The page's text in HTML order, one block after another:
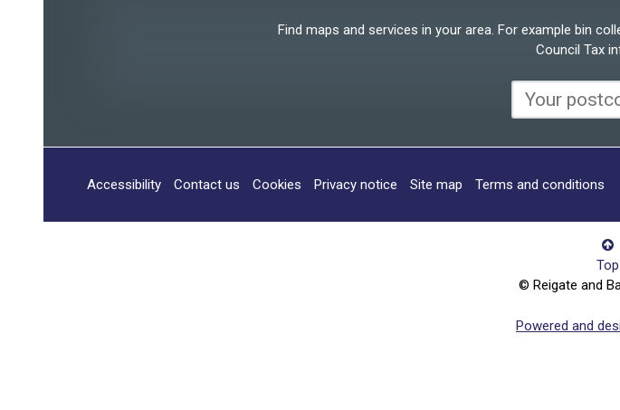
Find maps and services in your area. For example bin
Council Tax
Accessibility Contact us Cookies Privacy notice Site map Terms and conditions
Top
© Reigate and
Powered and